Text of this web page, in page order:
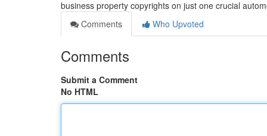
business property copyrights on just one crucial
Comments
Who Upvoted
Comments
Submit a Comment
No HTML